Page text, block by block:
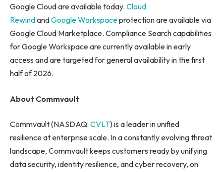
Google Cloud are available today. Cloud
RewindandGoogle Workspaceprotection are available via
Google Cloud Marketplace. Compliance Search capabilities
for Google Workspace are currently available in early
access and are targeted for general availability in the first
half of 2026.
About Commvault
Commvault (NASDAQ: CVLT) is a leader in unified
resilience at enterprise scale. In a constantly evolving threat
landscape, Commvault keeps customers ready by unifying
data security, identity resilience, and cyber recovery, on